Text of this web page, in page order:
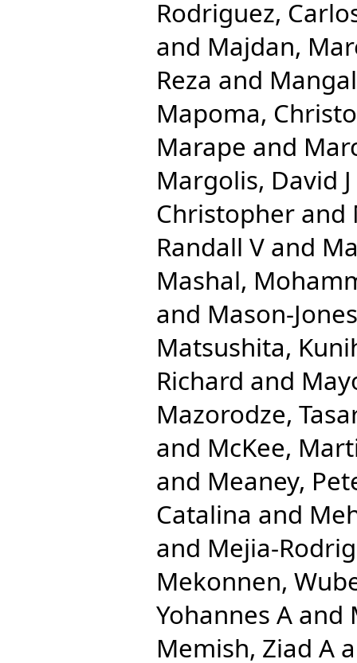
Rodriguez,
and Majdan,
Reza and
Mapoma,
Marape and
Margolis, David J
Christopher and
Randall V and
Mashal,
and Mason-
Matsushita,
Richard and
Mazorodze,
and McKee,
and Meaney,
Catalina and
and Mejia-
Mekonnen,
Yohannes A and
Memish, Ziad A